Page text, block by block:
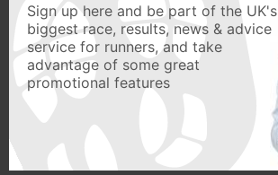
Sign up here and be part of the UK's
biggest race, results, news & advice
service for runners, and take
advantage of some great
promotional features